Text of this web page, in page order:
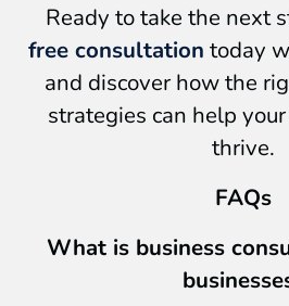
Ready to take the next
free consultation today
and discover how the
strategies can help
thrive.
FAQs
What is business